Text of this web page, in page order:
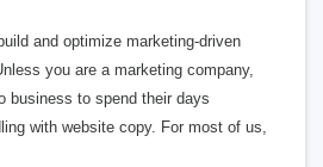
and optimize marketing-driven
you are a marketing company,
business to spend their days
with website copy. For most of us,